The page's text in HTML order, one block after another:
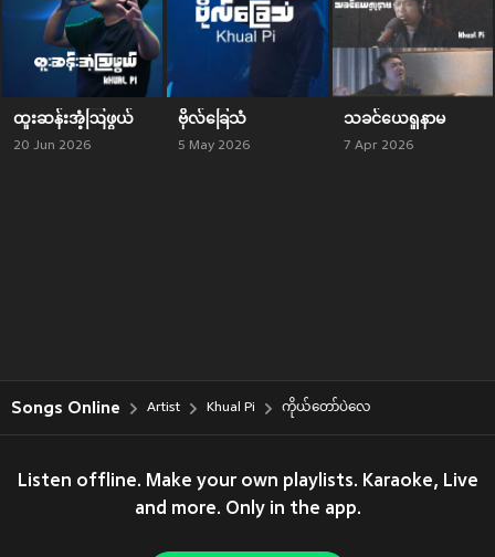
ထူးဆန်းအံ့ဩဖွယ်
20 Jun 2026
ဗိုလ်ခြေသံ
5 May 2026
သခင်ယေရှုနာမ
7 Apr 2026
Songs Online Artist Khual Pi ကိုယ်တော်ပဲလေ
Listen offline. Make your own playlists. Karaoke, Live
and more. Only in the app.